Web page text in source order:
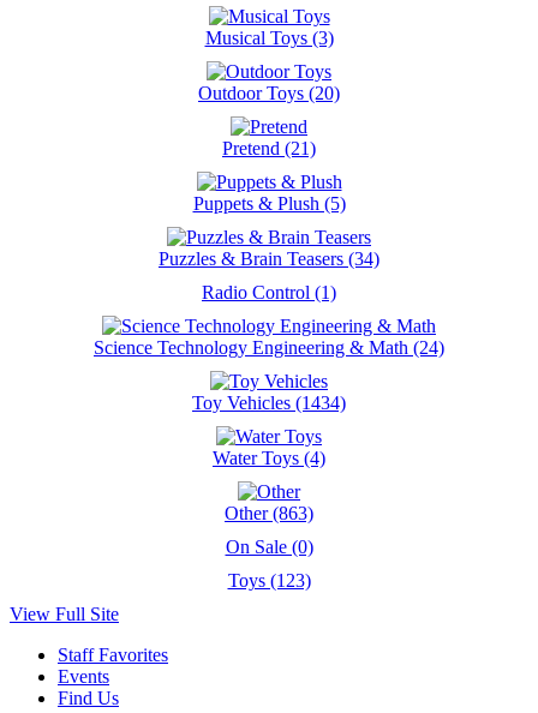
Musical Toys (3)
Outdoor Toys (20)
Pretend (21)
Puppets & Plush (5)
Puzzles & Brain Teasers (34)
Radio Control (1)
Science Technology Engineering & Math (24)
Toy Vehicles (1434)
Water Toys (4)
Other (863)
On Sale (0)
Toys (123)
View Full Site
Staff Favorites
Events
Find Us